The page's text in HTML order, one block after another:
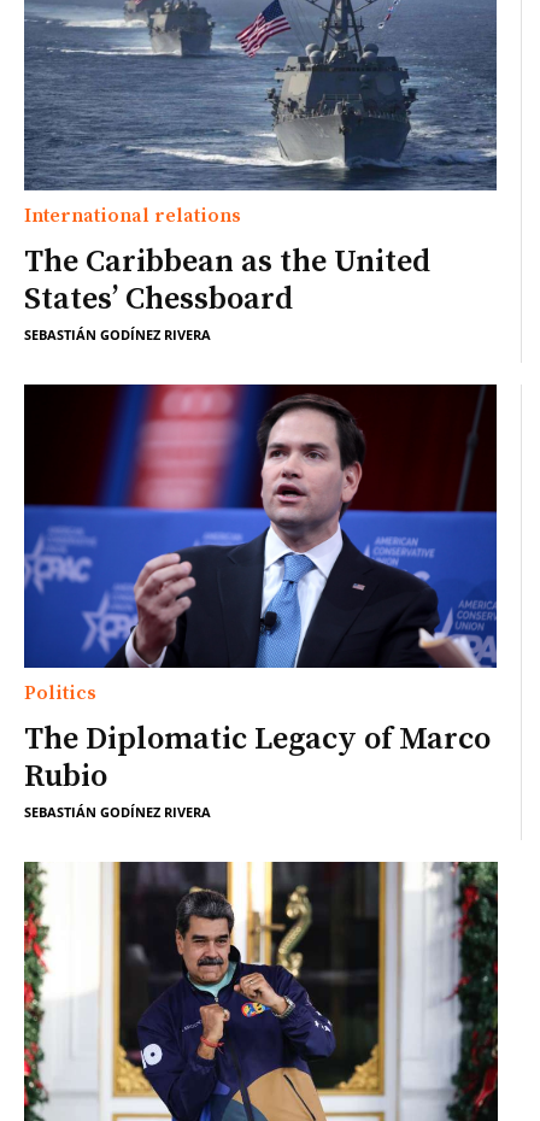
International relations
The Caribbean as the United
States’ Chessboard
SEBASTIÁN GODÍNEZ RIVERA
Politics
The Diplomatic Legacy of Marco
Rubio
SEBASTIÁN GODÍNEZ RIVERA